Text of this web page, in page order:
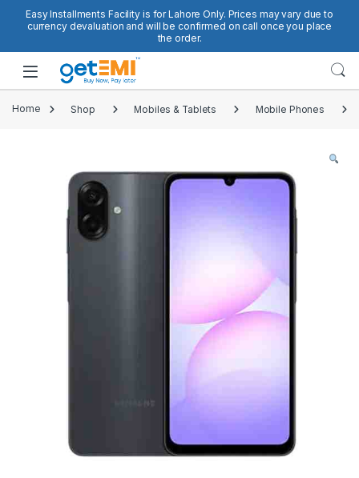
Easy Installments Facility is for Lahore Only. Prices may vary due to
currency devaluation and will be confirmed on call once you place
the order.
Open
Home Shop Mobiles & Tablets Mobile Phones